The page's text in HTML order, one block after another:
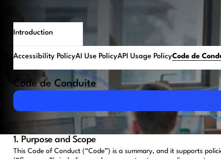
Introduction
Accessibility PolicyAI Use PolicyAPI Usage PolicyCode de
Code de Conduite
Download PDF
1. Purpose and Scope
This Code of Conduct (“Code”) is a summary, and it supports